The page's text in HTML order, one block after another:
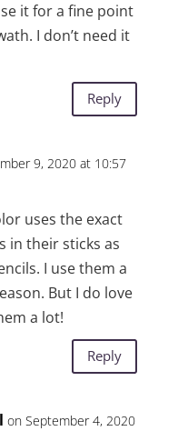
it for a fine point
I don’t need it
Reply
9, 2020 at 10:57
uses the exact
in their sticks as
I use them a
But I do love
a lot!
Reply
on September 4, 2020